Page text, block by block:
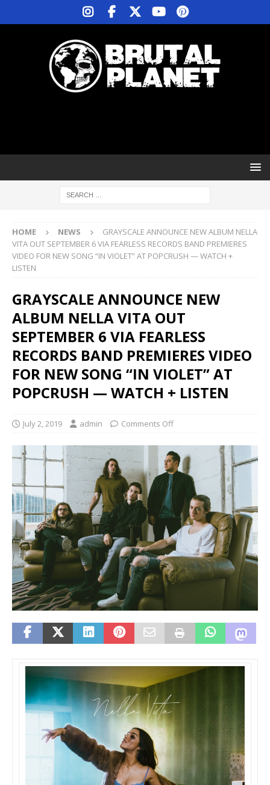
HOME NEWS
GRAYSCALE ANNOUNCE NEW ALBUM NELLA
VITA OUT SEPTEMBER 6 VIA FEARLESS RECORDS BAND PREMIERES
VIDEO FOR NEW SONG “IN VIOLET” AT POPCRUSH — WATCH +
LISTEN
GRAYSCALE ANNOUNCE NEW
ALBUM NELLA VITA OUT
SEPTEMBER 6 VIA FEARLESS
RECORDS BAND PREMIERES VIDEO
FOR NEW SONG “IN VIOLET” AT
POPCRUSH — WATCH + LISTEN
July 2, 2019 admin Comments Off